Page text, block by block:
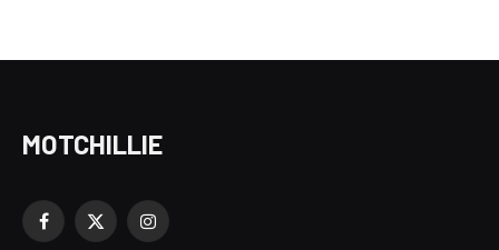
MOTCHILLIE
Facebook
X
Instagram